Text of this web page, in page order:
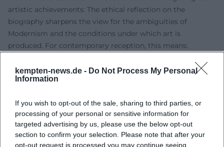
kempten-news.de - Do Not Process My Personal
Information
If you wish to opt-out of the sale, sharing to third parties, or
processing of your personal or sensitive information for
targeted advertising by us, please use the below opt-out
section to confirm your selection. Please note that after your
opt-out request is processed you may continue seeing
artistic achievements: The ethical reflection on the
biography sharpens the view for the ambiguities of
Modernism and the conditions under which art is
produced. For contemporary reception, this means:
sources, and critically examining influences and
continuities.
In his later work, Wörlen returned to expressive-cubic
densities and developed an abstracting visual language.
Geometric structures and atmospheric color areas
intertwine; cityscapes become symbols of stairs, gables,